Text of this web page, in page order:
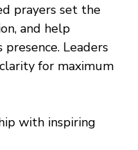
prayers set the
and help
presence. Leaders
for maximum
with inspiring